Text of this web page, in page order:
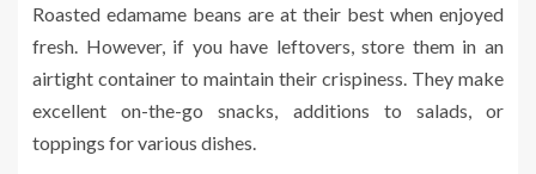
Roasted edamame beans are at their best when enjoyed
fresh. However, if you have leftovers, store them in an
airtight container to maintain their crispiness. They make
excellent on-the-go snacks, additions to salads, or
toppings for various dishes.